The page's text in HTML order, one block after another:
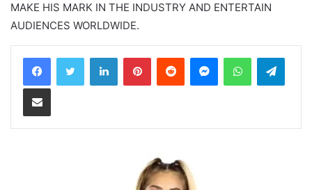
MAKE HIS MARK IN THE INDUSTRY AND ENTERTAIN
AUDIENCES WORLDWIDE.
LinkedInPinterestReddit MessengerWhatsApp
Share via Email